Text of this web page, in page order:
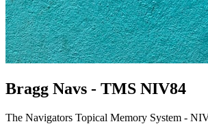
Bragg Navs - TMS NIV84
The Navigators Topical Memory System -